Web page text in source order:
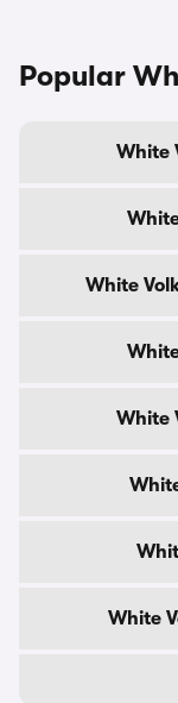
Popular
White
White
White
White